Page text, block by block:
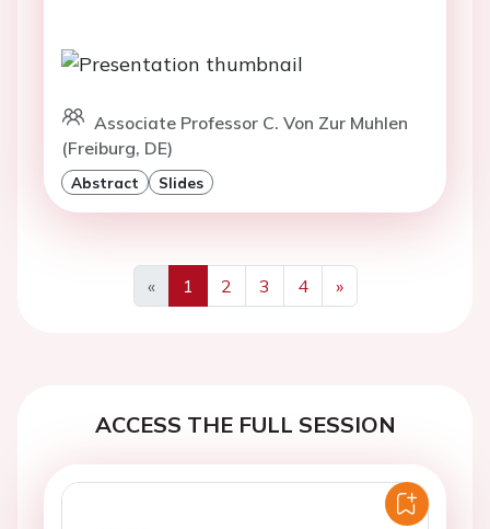
Associate Professor C. Von Zur Muhlen
(Freiburg, DE)
Abstract Slides
«
Previous
1 2 3 4
»
Next
ACCESS THE FULL SESSION